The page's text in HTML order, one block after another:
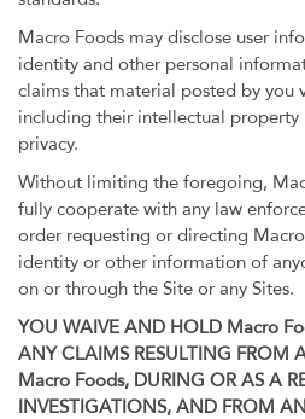
Macro Foods may disclose user
identity and other personal
claims that material posted by you
including their intellectual
privacy.
Without limiting the foregoing,
fully cooperate with any law
order requesting or directing
identity or other information of
on or through the Site or any Sites.
YOU WAIVE AND HOLD Macro
ANY CLAIMS RESULTING FROM
Macro Foods, DURING OR AS A
INVESTIGATIONS, AND FROM